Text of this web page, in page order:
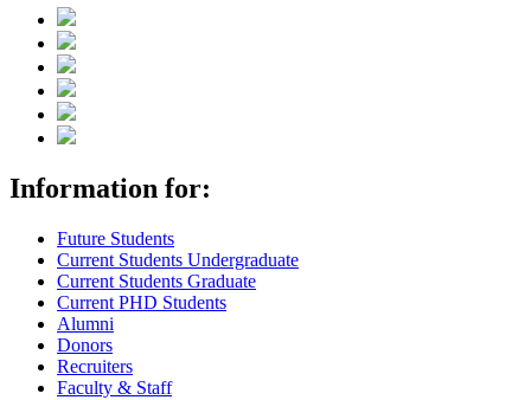
Information for:
Future Students
Current Students Undergraduate
Current Students Graduate
Current PHD Students
Alumni
Donors
Recruiters
Faculty & Staff